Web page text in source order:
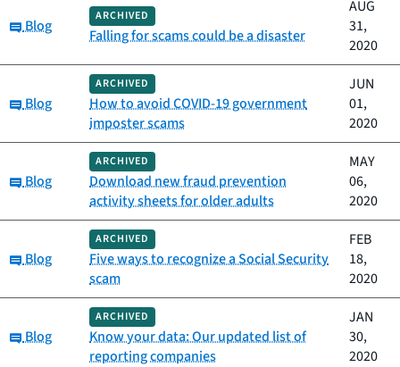
Category:
Blog
ARCHIVED
Falling for scams could be a disaster
AUG
31,
2020
Category:
Blog
ARCHIVED
How to avoid COVID-19 government
imposter scams
JUN
01,
2020
Category:
Blog
ARCHIVED
Download new fraud prevention
activity sheets for older adults
MAY
06,
2020
Category:
Blog
ARCHIVED
Five ways to recognize a Social Security
scam
FEB
18,
2020
Category:
Blog
ARCHIVED
Know your data: Our updated list of
reporting companies
JAN
30,
2020